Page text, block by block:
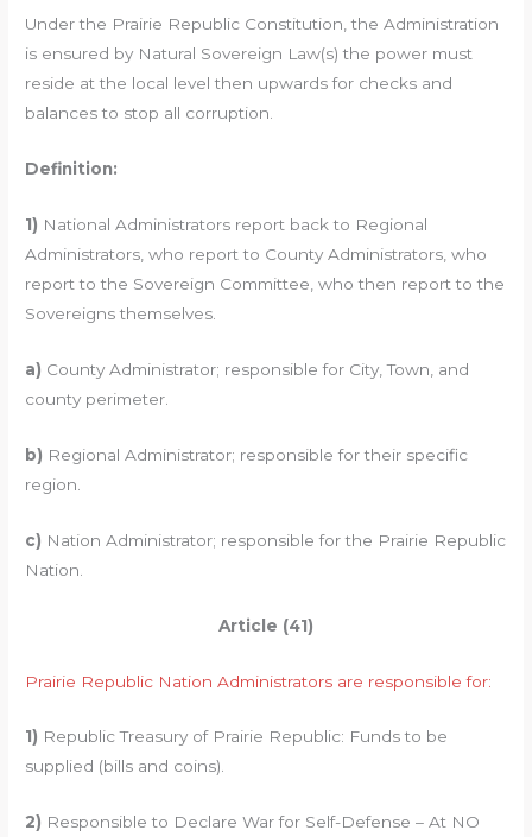
Under the Prairie Republic Constitution, the Administration
is ensured by Natural Sovereign Law(s) the power must
reside at the local level then upwards for checks and
balances to stop all corruption.
Definition:
1) National Administrators report back to Regional
Administrators, who report to County Administrators, who
report to the Sovereign Committee, who then report to the
Sovereigns themselves.
a) County Administrator; responsible for City, Town, and
county perimeter.
b) Regional Administrator; responsible for their specific
region.
c) Nation Administrator; responsible for the Prairie Republic
Nation.
Article (41)
Prairie Republic Nation Administrators are responsible for:
1) Republic Treasury of Prairie Republic: Funds to be
supplied (bills and coins).
2) Responsible to Declare War for Self-Defense – At NO